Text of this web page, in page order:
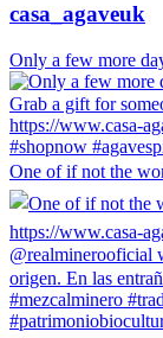
casa_agaveuk
Only a few more
One of if not the